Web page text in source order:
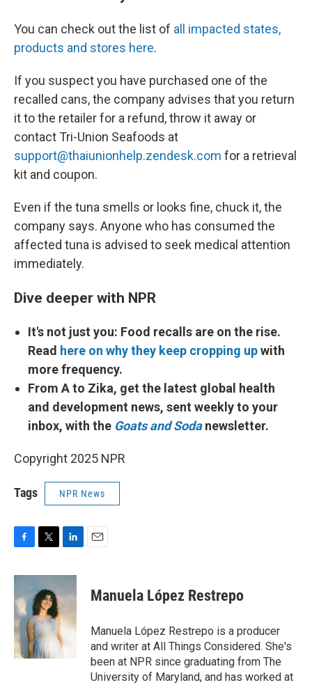
You can check out the list of all impacted states,
products and stores here.
If you suspect you have purchased one of the
recalled cans, the company advises that you return
it to the retailer for a refund, throw it away or
contact Tri-Union Seafoods at
support@thaiunionhelp.zendesk.com for a retrieval
kit and coupon.
Even if the tuna smells or looks fine, chuck it, the
company says. Anyone who has consumed the
affected tuna is advised to seek medical attention
immediately.
Dive deeper with NPR
It's not just you: Food recalls are on the rise.
Read here on why they keep cropping upwith
more frequency.
From A to Zika, get the latest global health
and development news, sent weekly to your
inbox, with the Goats and Soda newsletter.
Copyright 2025 NPR
Tags NPR News
c
b
o
o
k
i
t
t
e
r
n
k
d
I
n
Manuela López Restrepo
Manuela López Restrepo is a producer
and writer at All Things Considered. She's
been at NPR since graduating from The
University of Maryland, and has worked at